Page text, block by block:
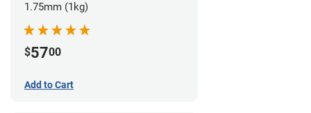
1.75mm (1kg)
$5700
Add to Cart